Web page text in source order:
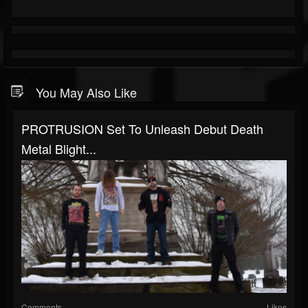
You May Also Like
PROTRUSION Set To Unleash Debut Death
Metal Blight...